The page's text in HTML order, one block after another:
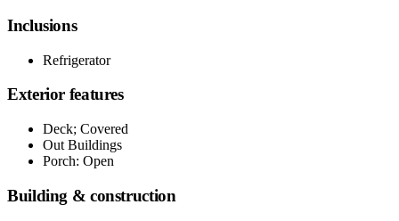
Inclusions
Refrigerator
Exterior features
Deck; Covered
Out Buildings
Porch: Open
Building & construction